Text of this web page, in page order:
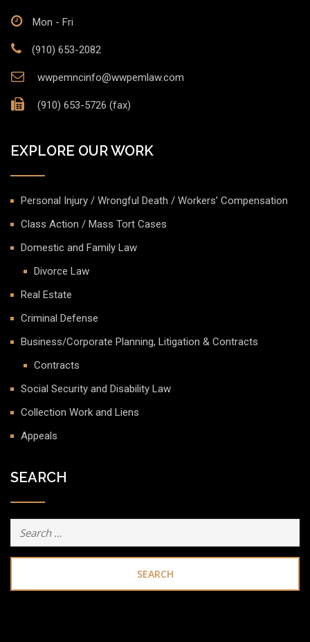
Mon - Fri
(910) 653-2082
wwpemncinfo@wwpemlaw.com
(910) 653-5726 (fax)
EXPLORE OUR WORK
Personal Injury / Wrongful Death / Workers’ Compensation
Class Action / Mass Tort Cases
Domestic and Family Law
Divorce Law
Real Estate
Criminal Defense
Business/Corporate Planning, Litigation & Contracts
Contracts
Social Security and Disability Law
Collection Work and Liens
Appeals
SEARCH
Search